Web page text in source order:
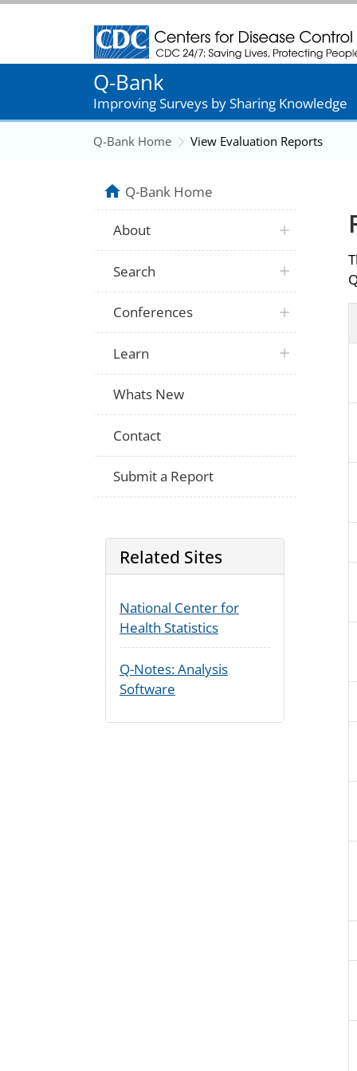
Centers for Disease Control and
Q-Bank
Improving Surveys by Sharing Knowledge
Q-Bank Home View Evaluation Reports
Q-Bank Home
About
Search
Conferences
Learn
Whats New
Contact
Submit a Report
Related Sites
National Center for
Health Statistics
Q-Notes: Analysis
Software